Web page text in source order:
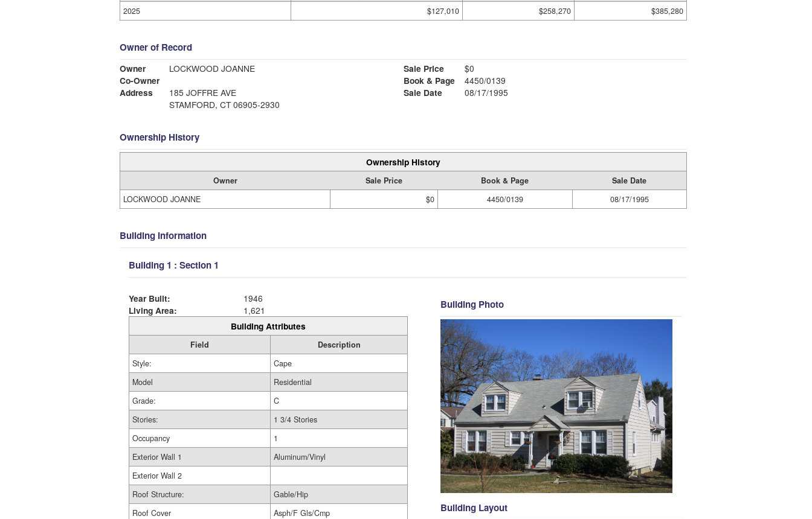
2025
$127,010 $258,270 $385,280
Owner of Record
Owner
LOCKWOOD JOANNE
Co-Owner
Address
185 JOFFRE AVE
STAMFORD, CT 06905-2930
Sale Price
$0
Book & Page
4450/0139
Sale Date
08/17/1995
Ownership History
Ownership History
Owner Sale Price Book & Page
Sale Date
LOCKWOOD JOANNE
$0 4450/0139 08/17/1995
Building Information
Building 1 : Section 1
Year Built:
1946
Living Area:
1,621
Building Attributes
Field
Description
Style:
Cape
Model
Residential
Grade:
C
Stories:
1 3/4 Stories
Occupancy
1
Exterior Wall 1
Aluminum/Vinyl
Exterior Wall 2
Roof Structure:
Gable/Hip
Roof Cover
Asph/F Gls/Cmp
Building Photo
Building Layout